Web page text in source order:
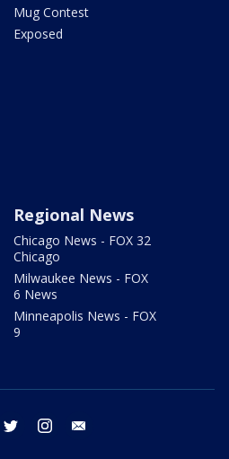
Mug Contest
Exposed
Regional News
Chicago News - FOX 32
Chicago
Milwaukee News - FOX
6 News
Minneapolis News - FOX
9
facebook twitter instagram